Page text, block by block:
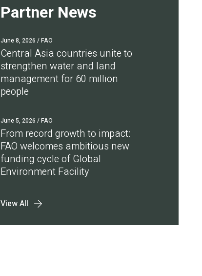
Partner News
June 8, 2026 / FAO
Central Asia countries unite to
strengthen water and land
management for 60 million
people
June 5, 2026 / FAO
From record growth to impact:
FAO welcomes ambitious new
funding cycle of Global
Environment Facility
View All